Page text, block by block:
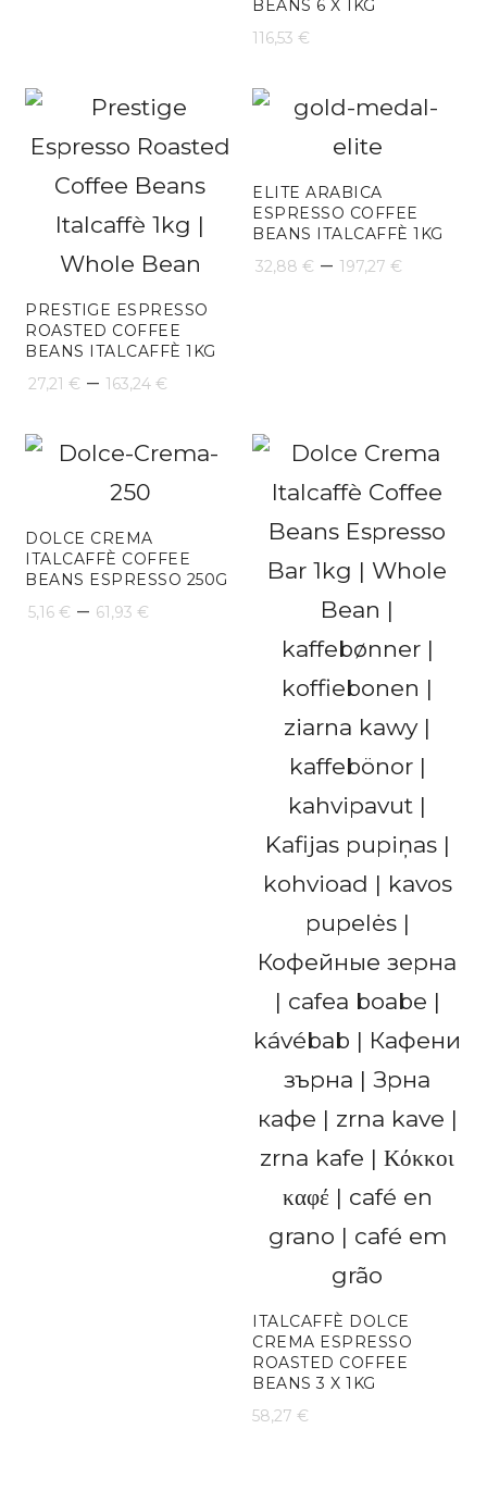
BEANS 6 X 1KG
116,53 €
PRESTIGE ESPRESSO
ROASTED COFFEE
BEANS ITALCAFFÈ 1KG
27,21 € – 163,24 €
27,21 €
ELITE ARABICA
ESPRESSO COFFEE
BEANS ITALCAFFÈ 1KG
32,88 € – 197,27 €
DOLCE CREMA
ITALCAFFÈ COFFEE
BEANS ESPRESSO 250G
5,16 € – 61,93 €
ITALCAFFÈ DOLCE
CREMA ESPRESSO
ROASTED COFFEE
BEANS 3 X 1KG
58,27 €